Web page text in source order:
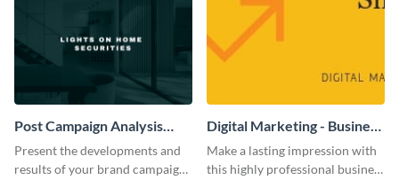
Post Campaign Analysis
Report
Present the developments and
results of your brand campaign
Digital Marketing - Business
Card
Make a lasting impression with
this highly professional business